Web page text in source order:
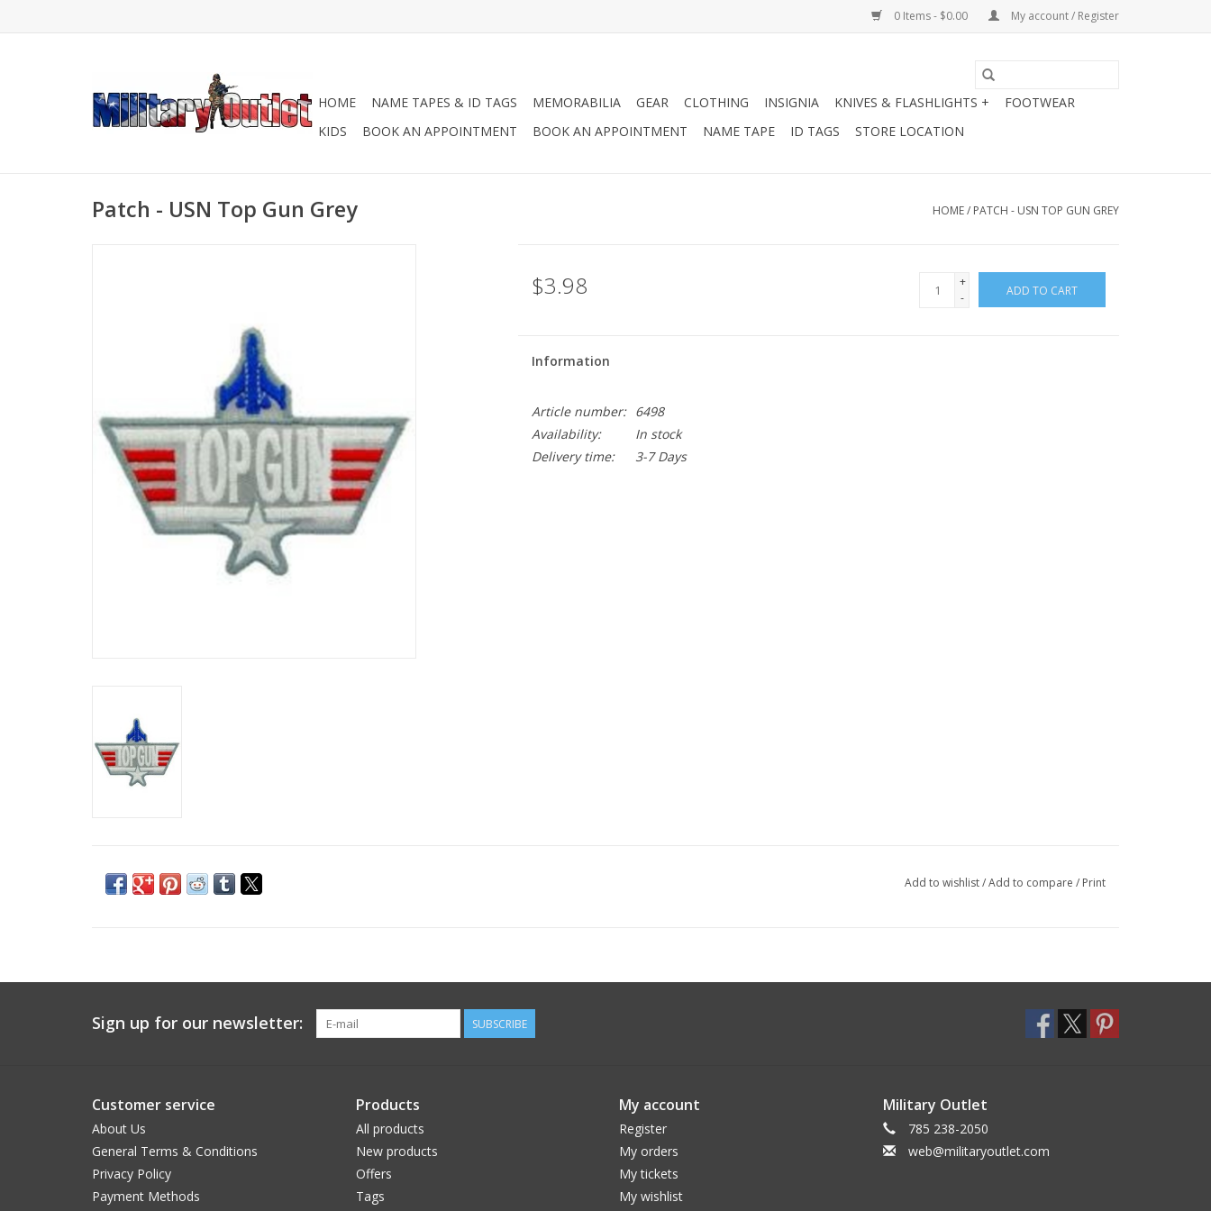
0 Items - $0.00 My account / Register
HOME NAME TAPES & ID TAGS MEMORABILIA GEAR CLOTHING INSIGNIA KNIVES & FLASHLIGHTS +
FOOTWEAR
KIDS
BOOK AN APPOINTMENT BOOK AN APPOINTMENT NAME TAPE ID TAGS STORE LOCATION
Patch - USN Top Gun Grey HOME/ PATCH - USN TOP GUN GREY
$3.98
+
-
ADD TO CART
Information
Article number:
6498
Availability:
In stock
Delivery time:
3-7 Days
Add to wishlist/Add to compare / Print
Sign up for our newsletter: SUBSCRIBE
Customer service
About Us
General Terms & Conditions
Privacy Policy
Payment Methods
Products
All products
New products
Offers
Tags
My account
Register
My orders
My tickets
My wishlist
Military Outlet
785 238-2050
web@militaryoutlet.com